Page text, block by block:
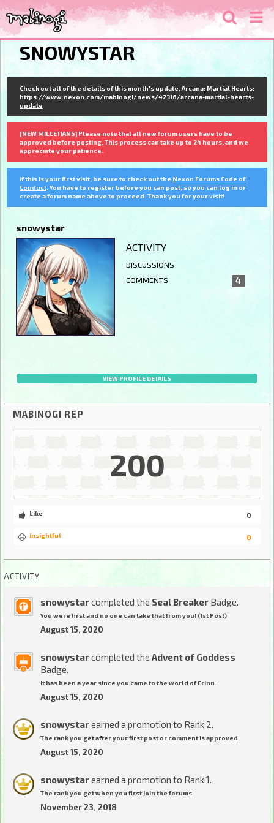
SNOWYSTAR
Check out all of the details of this month's update. Arcana: Martial Hearts:
https://www.nexon.com/mabinogi/news/42316/arcana-martial-hearts-
update
[NEW MILLETIANS] Please note that all new forum users have to be
approved before posting. This process can take up to 24 hours, and we
appreciate your patience.
If this is your first visit, be sure to check out the Nexon Forums Code of
Conduct . You have to register before you can post, so you can log in or
create a forum name above to proceed. Thank you for your visit!
snowystar
ACTIVITY
DISCUSSIONS
COMMENTS
4
VIEW PROFILE DETAILS
MABINOGI REP
200
0
Like
0
Insightful
ACTIVITY
snowystarcompleted the Seal Breaker Badge.
You were first and no one can take that from you! (1st Post)
August 15, 2020
snowystarcompleted the Advent of Goddess
Badge.
It has been a year since you came to the world of Erinn.
August 15, 2020
snowystarearned a promotion to Rank 2.
The rank you get after your first post or comment is approved
August 15, 2020
snowystarearned a promotion to Rank 1.
The rank you get when you first join the forums
November 23, 2018